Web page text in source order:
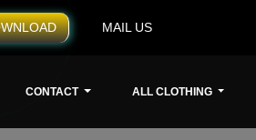
MAIL US
CONTACT ALL CLOTHING